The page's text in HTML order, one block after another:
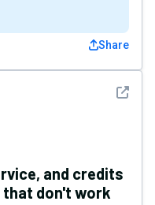
Share
See
and credits
don't work